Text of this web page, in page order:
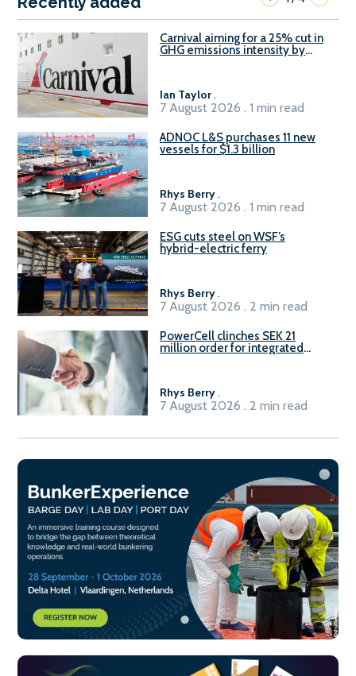
Carnival aiming for a 25% cut in
GHG emissions intensity by
Ian Taylor.
7 August 2026 . 1 min read
ADNOC L&S purchases 11 new
vessels for $1.3 billion
Rhys Berry.
7 August 2026 . 1 min read
ESG cuts steel on WSF’s
hybrid-electric ferry
Rhys Berry.
7 August 2026 . 2 min read
PowerCell clinches SEK 21
million order for integrated
Rhys Berry.
7 August 2026 . 2 min read